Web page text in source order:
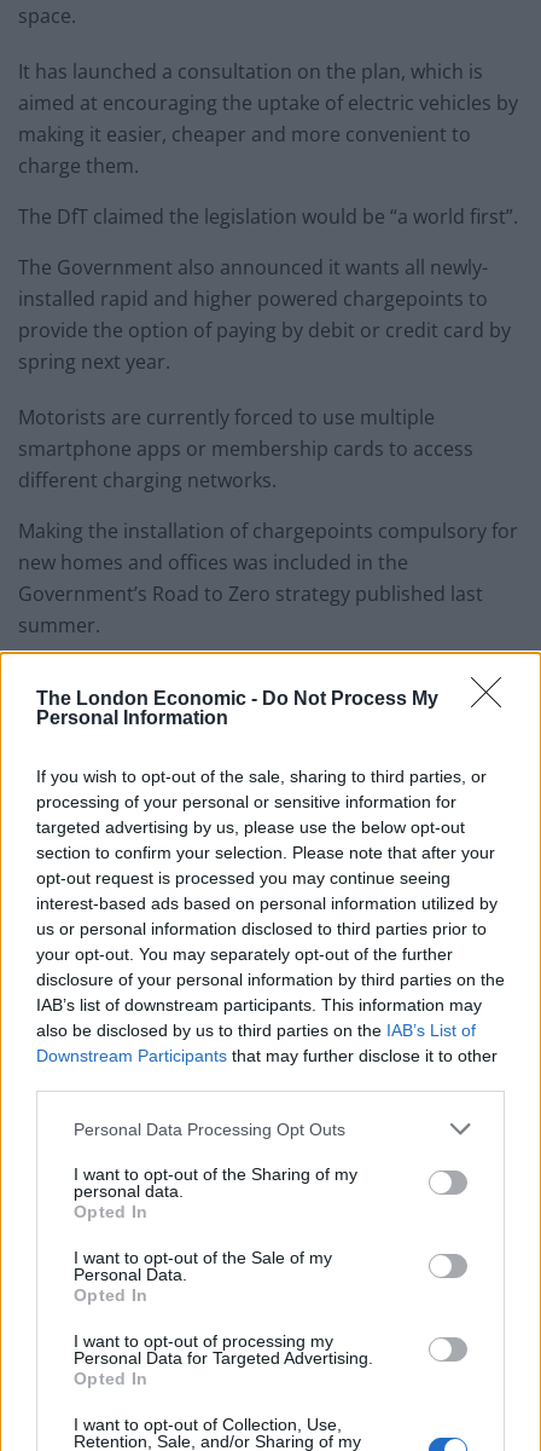
The London Economic - Do Not Process My
Personal Information
If you wish to opt-out of the sale, sharing to third parties, or
processing of your personal or sensitive information for
targeted advertising by us, please use the below opt-out
section to confirm your selection. Please note that after your
opt-out request is processed you may continue seeing
interest-based ads based on personal information utilized by
us or personal information disclosed to third parties prior to
your opt-out. You may separately opt-out of the further
disclosure of your personal information by third parties on the
IAB’s list of downstream participants. This information may
also be disclosed by us to third parties on the IAB’s List of
Downstream Participants that may further disclose it to other
Personal Data Processing Opt Outs
I want to opt-out of the Sharing of my
personal data.
Opted In
I want to opt-out of the Sale of my
Personal Data.
Opted In
I want to opt-out of processing my
Personal Data for Targeted Advertising.
Opted In
I want to opt-out of Collection, Use,
Retention, Sale, and/or Sharing of my
space.
It has launched a consultation on the plan, which is
aimed at encouraging the uptake of electric vehicles by
making it easier, cheaper and more convenient to
charge them.
The DfT claimed the legislation would be “a world first”.
The Government also announced it wants all newly-
installed rapid and higher powered chargepoints to
provide the option of paying by debit or credit card by
spring next year.
Motorists are currently forced to use multiple
smartphone apps or membership cards to access
different charging networks.
Making the installation of chargepoints compulsory for
new homes and offices was included in the
Government’s Road to Zero strategy published last
summer.
Transport Secretary Chris Grayling with electric vehicles in south London (Isabel
Infantes/PA)
Transport Secretary Chris Grayling said: “With record
levels of ultra-low emission vehicles on our roads, it is
transport.
low-cost option for consumers. You can simply plug
your car in to charge overnight as you would a mobile
phone.”
The Rising Cost of Charging Infrastructure and Why